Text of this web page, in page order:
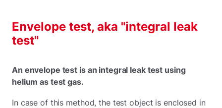
Envelope test, aka "integral leak
test"
An envelope test is an integral leak test using
helium as test gas.
In case of this method, the test object is enclosed in